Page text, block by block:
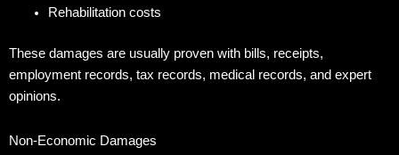
Rehabilitation costs
These damages are usually proven with bills, receipts,
employment records, tax records, medical records, and expert
opinions.
Non-Economic Damages